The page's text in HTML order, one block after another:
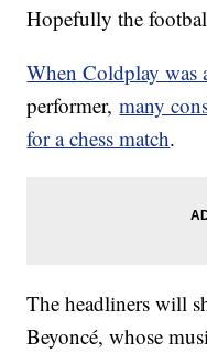
Hopefully the
When Coldplay was
performer,many
for a chess match.
The headliners will
Beyoncé, whose